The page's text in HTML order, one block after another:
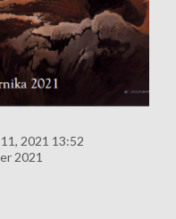
2021 13:52
2021